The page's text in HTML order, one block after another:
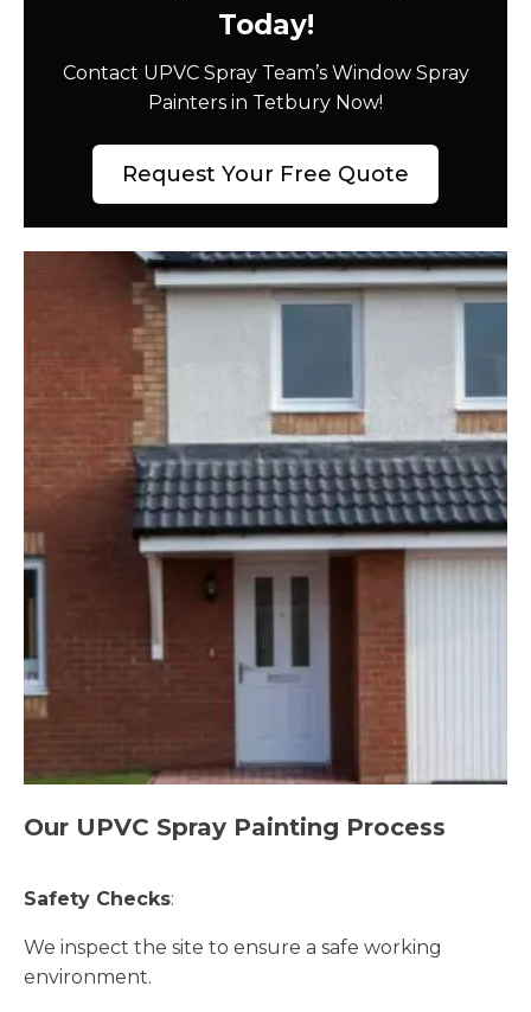
Today!
Contact UPVC Spray Team’s Window Spray
Painters in Tetbury Now!
Request Your Free Quote
Our UPVC Spray Painting Process
Safety Checks:
We inspect the site to ensure a safe working
environment.